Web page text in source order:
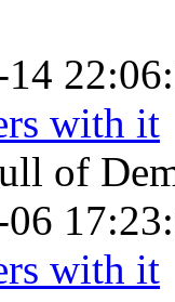
with it
of
with it